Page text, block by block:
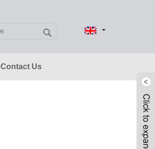
Contact Us